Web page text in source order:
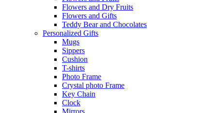
Flowers and Dry Fruits
Flowers and Gifts
Teddy Bear and Chocolates
Personalized Gifts
Mugs
Sippers
Cushion
T-shirts
Photo Frame
Crystal photo Frame
Key Chain
Clock
Mirrors